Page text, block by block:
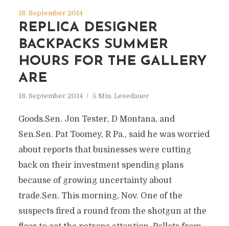
18. September 2014
REPLICA DESIGNER
BACKPACKS SUMMER
HOURS FOR THE GALLERY
ARE
18. September 2014 5 Min. Lesedauer
Goods.Sen. Jon Tester, D Montana, and
Sen.Sen. Pat Toomey, R Pa., said he was worried
about reports that businesses were cutting
back on their investment spending plans
because of growing uncertainty about
trade.Sen. This morning, Nov. One of the
suspects fired a round from the shotgun at the